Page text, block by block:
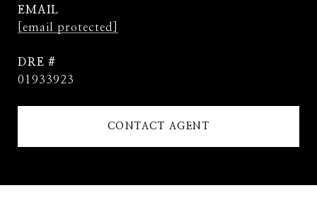
EMAIL
[email protected]
DRE #
01933923
CONTACT AGENT